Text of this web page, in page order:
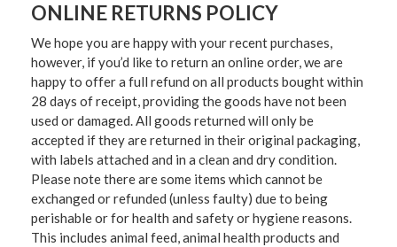
ONLINE RETURNS POLICY
We hope you are happy with your recent purchases,
however, if you’d like to return an online order, we are
happy to offer a full refund on all products bought within
28 days of receipt, providing the goods have not been
used or damaged. All goods returned will only be
accepted if they are returned in their original packaging,
with labels attached and in a clean and dry condition.
Please note there are some items which cannot be
exchanged or refunded (unless faulty) due to being
perishable or for health and safety or hygiene reasons.
This includes animal feed, animal health products and